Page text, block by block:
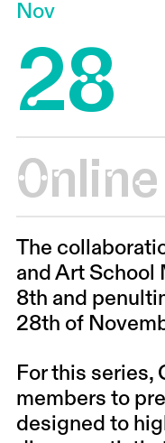
Nov
28
The
and Art School
8th and
28th of
For this series,
members to
designed to